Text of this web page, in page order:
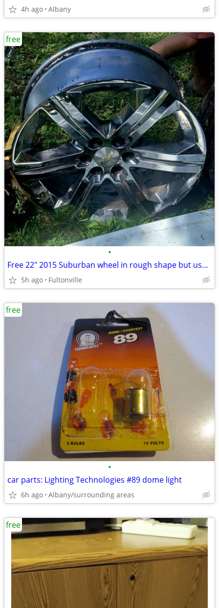
4h ago Albany
•
Free 22" 2015 Suburban wheel in rough shape but usable
5h ago Fultonville
free
•
car parts: Lighting Technologies #89 dome light
6h ago Albany/surrounding areas
free
free